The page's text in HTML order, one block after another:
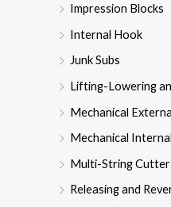
Impression Blocks
Internal Hook
Junk Subs
Lifting-Lowering
Mechanical
Mechanical
Multi-String Cutter
Releasing and